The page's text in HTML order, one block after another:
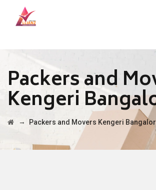
Packers and
Kengeri
→ Packers and Movers Kengeri